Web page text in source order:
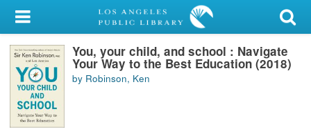
My Account
Library Card
Sign In
Search
You, your child, and school : Navigate
Your Way to the Best Education (2018)
by Robinson, Ken